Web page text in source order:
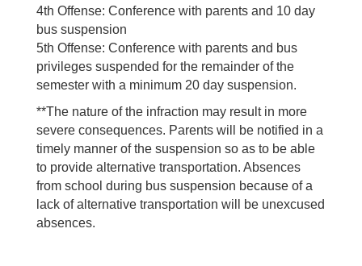
4th Offense: Conference with parents and 10 day
bus suspension
5th Offense: Conference with parents and bus
privileges suspended for the remainder of the
semester with a minimum 20 day suspension.
**The nature of the infraction may result in more
severe consequences. Parents will be notified in a
timely manner of the suspension so as to be able
to provide alternative transportation. Absences
from school during bus suspension because of a
lack of alternative transportation will be unexcused
absences.